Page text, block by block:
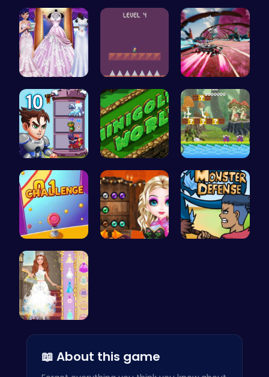
Build an A…
Create You… All Flee: … Anti Gravi…
Ascend the… Adventure … Uncover Hi…
Tap Counte…
📖 About this game